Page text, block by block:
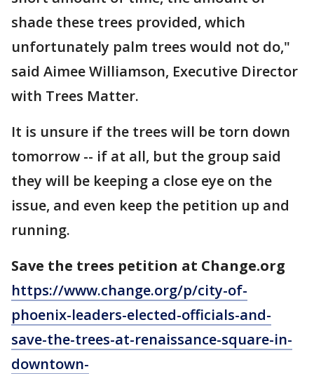
shade these trees provided, which
unfortunately palm trees would not do,"
said Aimee Williamson, Executive Director
with Trees Matter.
It is unsure if the trees will be torn down
tomorrow -- if at all, but the group said
they will be keeping a close eye on the
issue, and even keep the petition up and
running.
Save the trees petition at Change.org
https://www.change.org/p/city-of-
phoenix-leaders-elected-officials-and-
save-the-trees-at-renaissance-square-in-
downtown-